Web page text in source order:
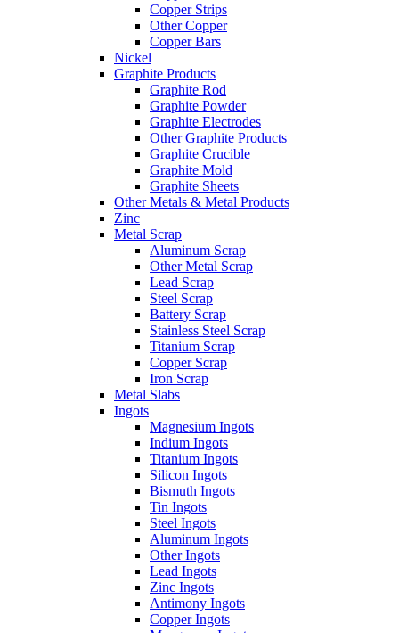
Copper Strips
Other Copper
Copper Bars
Nickel
Graphite Products
Graphite Rod
Graphite Powder
Graphite Electrodes
Other Graphite Products
Graphite Crucible
Graphite Mold
Graphite Sheets
Other Metals & Metal Products
Zinc
Metal Scrap
Aluminum Scrap
Other Metal Scrap
Lead Scrap
Steel Scrap
Battery Scrap
Stainless Steel Scrap
Titanium Scrap
Copper Scrap
Iron Scrap
Metal Slabs
Ingots
Magnesium Ingots
Indium Ingots
Titanium Ingots
Silicon Ingots
Bismuth Ingots
Tin Ingots
Steel Ingots
Aluminum Ingots
Other Ingots
Lead Ingots
Zinc Ingots
Antimony Ingots
Copper Ingots